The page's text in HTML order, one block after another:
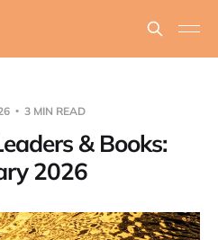
3 MIN READ
& Books:
2026